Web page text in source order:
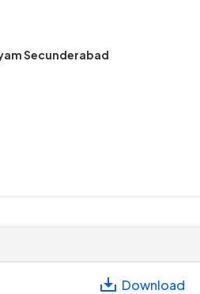
Secunderabad
Download